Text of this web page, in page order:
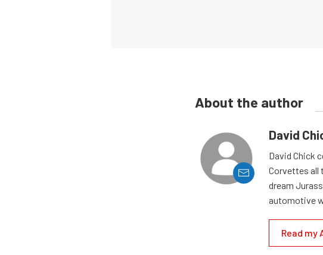
About the author
David
David Chick
Corvettes all
dream
automotive
Read my